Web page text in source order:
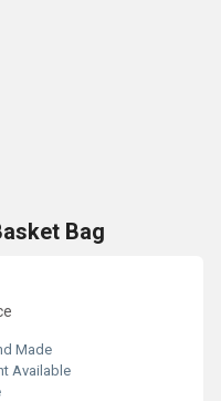
Bag
Made
Available